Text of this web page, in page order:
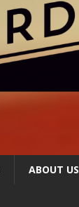
ABOUT US